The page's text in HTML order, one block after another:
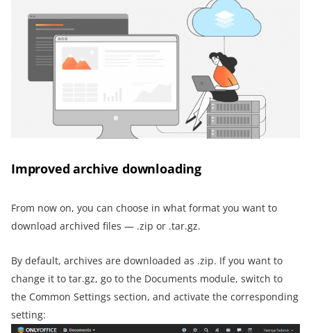
Improved archive downloading
From now on, you can choose in what format you want to
download archived files — .zip or .tar.gz.
By default, archives are downloaded as .zip. If you want to
change it to tar.gz, go to the Documents module, switch to
the Common Settings section, and activate the corresponding
setting: